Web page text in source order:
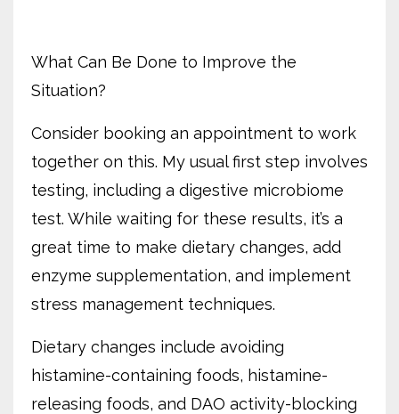
What Can Be Done to Improve the
Situation?
Consider booking an appointment to work
together on this. My usual first step involves
testing, including a digestive microbiome
test. While waiting for these results, it’s a
great time to make dietary changes, add
enzyme supplementation, and implement
stress management techniques.
Dietary changes include avoiding
histamine-containing foods, histamine-
releasing foods, and DAO activity-blocking